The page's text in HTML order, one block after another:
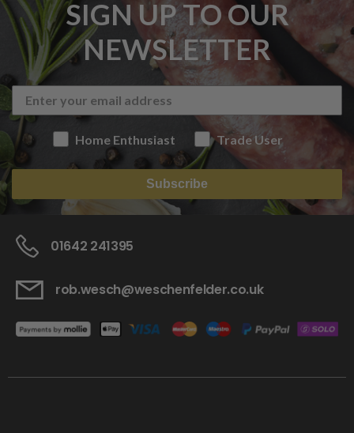
SIGN UP TO OUR
NEWSLETTER
Home Enthusiast Trade User
Subscribe
01642 241395
rob.wesch@weschenfelder.co.uk